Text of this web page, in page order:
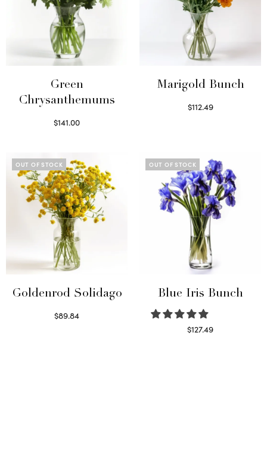
Green
Chrysanthemums
$141.00
Marigold Bunch
$112.49
OUT OF STOCK
Goldenrod Solidago
$89.84
OUT OF STOCK
Blue Iris Bunch
$127.49